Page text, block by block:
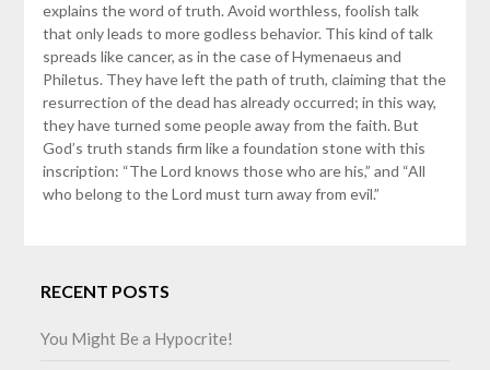
explains the word of truth. Avoid worthless, foolish talk
that only leads to more godless behavior. This kind of talk
spreads like cancer, as in the case of Hymenaeus and
Philetus. They have left the path of truth, claiming that the
resurrection of the dead has already occurred; in this way,
they have turned some people away from the faith. But
God’s truth stands firm like a foundation stone with this
inscription: “The Lord knows those who are his,” and “All
who belong to the Lord must turn away from evil.”
RECENT POSTS
You Might Be a Hypocrite!